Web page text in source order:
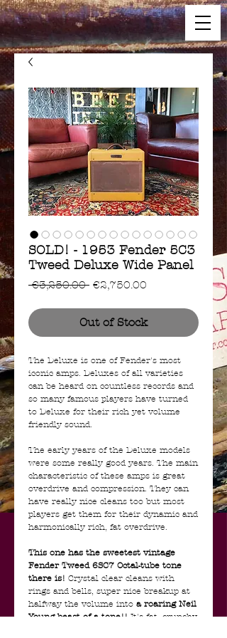
SOLD! - 1953 Fender 5C3
Tweed Deluxe Wide Panel
€3,250.00 Regular
€2,750.00
Out of Stock
The Deluxe is one of Fender's most
iconic amps. Deluxes of all varieties
can be heard on countless records and
so many famous players have turned
to Deluxe for their rich yet volume
friendly sound.
The early years of the Deluxe models
were some really good years. The main
characteristic of these amps is great
overdrive and compression. They can
have really nice cleans too but most
players get them for their dynamic and
harmonically rich, fat overdrive.
This one has the sweetest vintage
Fender Tweed 6SC7 Octal-tube tone
there is! Crystal clear cleans with
rings and bells, super nice breakup at
halfway the volume into a roaring Neil
Young beast of a tone!! It's fat, crunchy,